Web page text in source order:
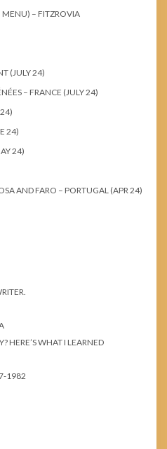
MENU) – FITZROVIA
(JULY 24)
– FRANCE (JULY 24)
24)
24)
AND FARO – PORTUGAL (APR 24)
HERE’S WHAT I LEARNED
1982